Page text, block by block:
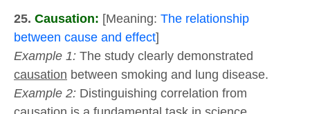
25. Causation: [Meaning: The relationship
between cause and effect]
Example 1: The study clearly demonstrated
causation between smoking and lung disease.
Example 2: Distinguishing correlation from